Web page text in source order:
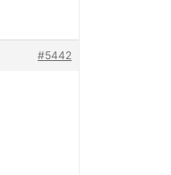
#5442